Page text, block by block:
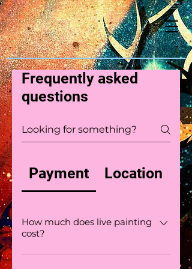
Frequently asked
questions
Payment Location
How much does live painting
cost?
Live painting can range